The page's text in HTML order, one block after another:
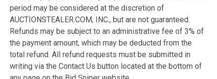
period may be considered at the discretion of
AUCTIONSTEALER.COM, INC., but are not guaranteed.
Refunds may be subject to an administrative fee of 3% of
the payment amount, which may be deducted from the
total refund. All refund requests must be submitted in
writing via the Contact Us button located at the bottom of